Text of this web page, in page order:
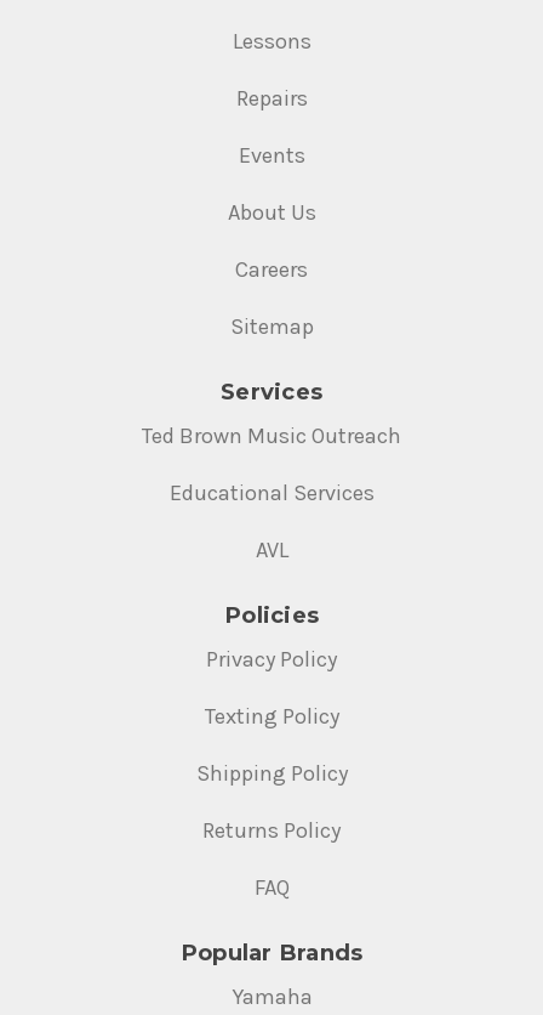
Lessons
Repairs
Events
About Us
Careers
Sitemap
Services
Ted Brown Music Outreach
Educational Services
AVL
Policies
Privacy Policy
Texting Policy
Shipping Policy
Returns Policy
FAQ
Popular Brands
Yamaha